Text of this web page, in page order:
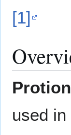
[1]
used